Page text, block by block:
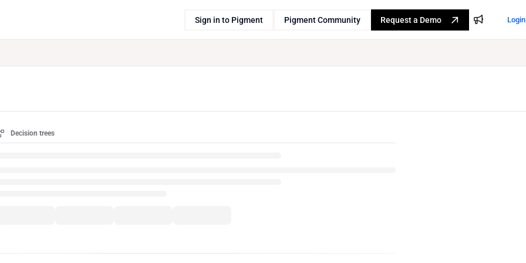
Sign in to Pigment Pigment Community Request a Demo Login
Decision trees